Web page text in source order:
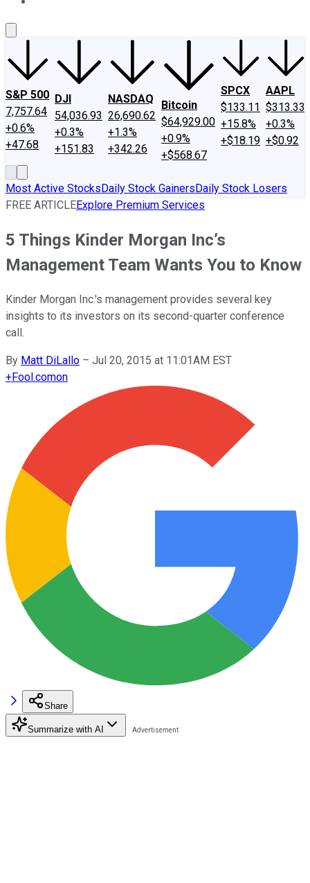
S&P 500
7,757.64
+0.6%
+47.68
DJI
54,036.93
+0.3%
+151.83
NASDAQ
26,690.62
+1.3%
+342.26
Bitcoin
$64,929.00
+0.9%
+$568.67
SPCX
$133.11
+15.8%
+$18.19
AAPL
$313.33
+0.3%
+$0.92
Most Active StocksDaily Stock GainersDaily Stock Losers
FREE ARTICLEExplore Premium Services
5 Things Kinder Morgan Inc’s
Management Team Wants You to Know
Kinder Morgan Inc.'s management provides several key
insights to its investors on its second-quarter conference
call.
By Matt DiLallo – Jul 20, 2015 at 11:01AM EST
+Fool.comon
Share
Summarize with AI